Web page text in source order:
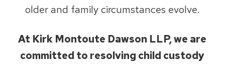
older and family circumstances evolve.
At Kirk Montoute Dawson LLP, we are
committed to resolving child custody